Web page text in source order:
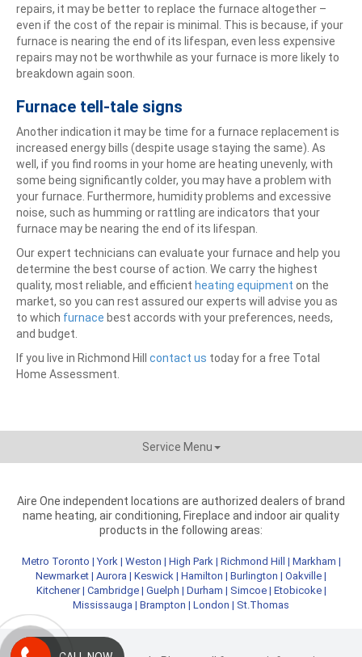
repairs, it may be better to replace the furnace altogether –
even if the cost of the repair is minimal. This is because, if your
furnace is nearing the end of its lifespan, even less expensive
repairs may not be worthwhile as your furnace is more likely to
breakdown again soon.
Furnace tell-tale signs
Another indication it may be time for a furnace replacement is
increased energy bills (despite usage staying the same). As
well, if you find rooms in your home are heating unevenly, with
some being significantly colder, you may have a problem with
your furnace. Furthermore, humidity problems and excessive
noise, such as humming or rattling are indicators that your
furnace may be nearing the end of its lifespan.
Our expert technicians can evaluate your furnace and help you
determine the best course of action. We carry the highest
quality, most reliable, and efficient heating equipment on the
market, so you can rest assured our experts will advise you as
to which furnace best accords with your preferences, needs,
and budget.
If you live in Richmond Hill contact us today for a free Total
Home Assessment.
Service Menu
Aire One independent locations are authorized dealers of brand
name heating, air conditioning, Fireplace and indoor air quality
products in the following areas:
Metro Toronto |York | Weston | High Park | Richmond Hill | Markham |
Newmarket | Aurora | Keswick | Hamilton | Burlington | Oakville |
Kitchener| Cambridge| Guelph | Durham | Simcoe| Etobicoke|
Mississauga | Brampton | London | St.Thomas